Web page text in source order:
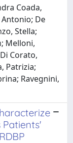
Coada,
De
Stella;
Melloni,
Corato,
Patrizia;
Ravegnini,